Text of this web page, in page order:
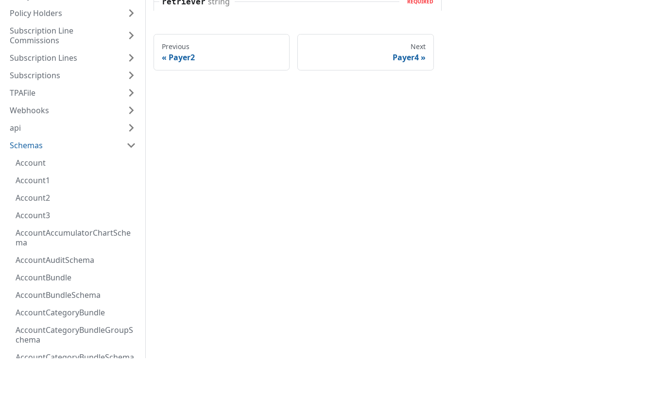
Policy Holders
Subscription Line
Commissions
Subscription Lines
Subscriptions
TPAFile
Webhooks
api
Schemas
Account
Account1
Account2
Account3
AccountAccumulatorChartSche
ma
AccountAuditSchema
AccountBundle
AccountBundleSchema
AccountCategoryBundle
AccountCategoryBundleGroupS
chema
AccountCategoryBundleSchema
Previous
Payer2
Next
Payer4